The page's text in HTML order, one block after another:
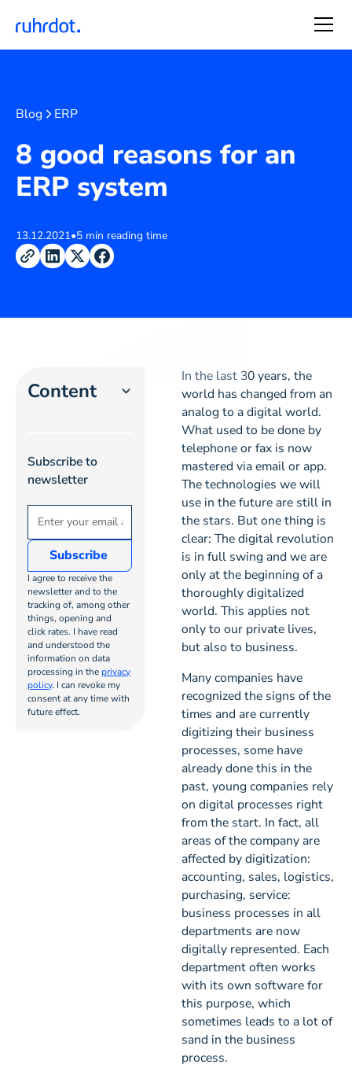
Blog ERP
8 good reasons for an
ERP system
13.12.2021•5 min reading time
Content
Heading 3
4
Heading
5
Heading
6
Subscribe to
newsletter
I agree to receive the
newsletter and to the
tracking of, among other
things, opening and
click rates. I have read
and understood the
information on data
processing in the privacy
policy. I can revoke my
consent at any time with
future effect.
In the last 30 years, the
world has changed from an
analog to a digital world.
What used to be done by
telephone or fax is now
mastered via email or app.
The technologies we will
use in the future are still in
the stars. But one thing is
clear: The digital revolution
is in full swing and we are
only at the beginning of a
thoroughly digitalized
world. This applies not
only to our private lives,
but also to business.
Many companies have
recognized the signs of the
times and are currently
digitizing their business
processes, some have
already done this in the
past, young companies rely
on digital processes right
from the start. In fact, all
areas of the company are
affected by digitization:
accounting, sales, logistics,
purchasing, service:
business processes in all
departments are now
digitally represented. Each
department often works
with its own software for
this purpose, which
sometimes leads to a lot of
sand in the business
process.